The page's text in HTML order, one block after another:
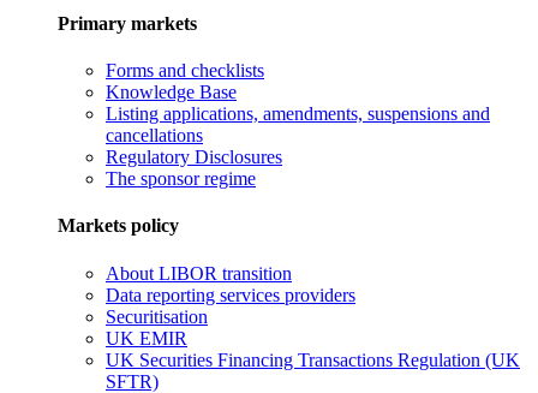
Primary markets
Forms and checklists
Knowledge Base
Listing applications, amendments, suspensions and
cancellations
Regulatory Disclosures
The sponsor regime
Markets policy
About LIBOR transition
Data reporting services providers
Securitisation
UK EMIR
UK Securities Financing Transactions Regulation (UK
SFTR)